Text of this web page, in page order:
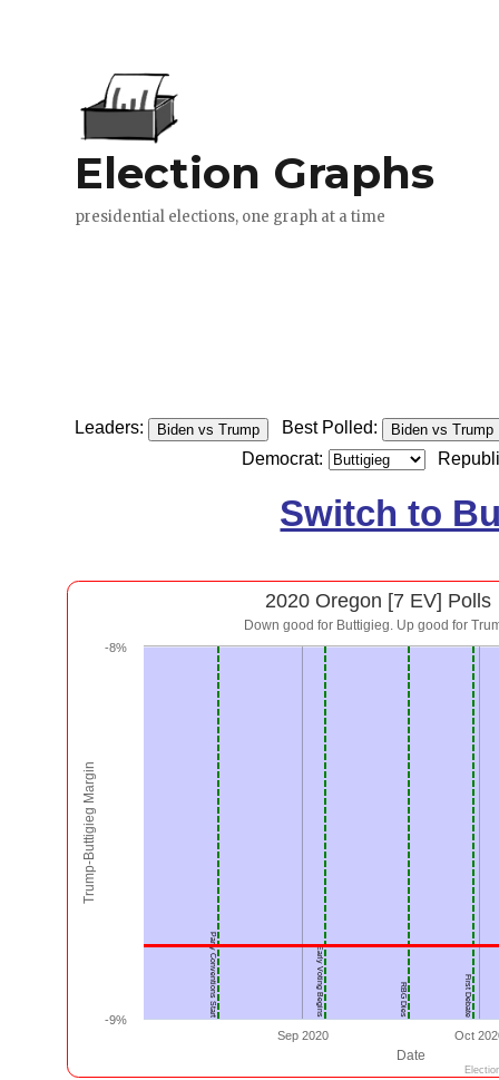
Leaders: Biden vs Trump Best Polled: Biden vs Trump
Democrat:
Switch to